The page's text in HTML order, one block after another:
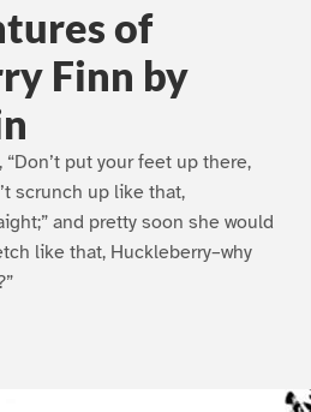
of
Finn by
put your feet up there,
scrunch up like that,
and pretty soon she would
like that, Huckleberry–why